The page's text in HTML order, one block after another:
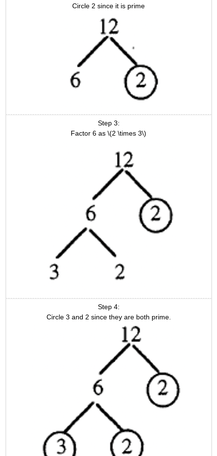
Circle 2 since it is prime
Step 3:
Factor 6 as \(2 \times 3\)
Step 4:
Circle 3 and 2 since they are both prime.